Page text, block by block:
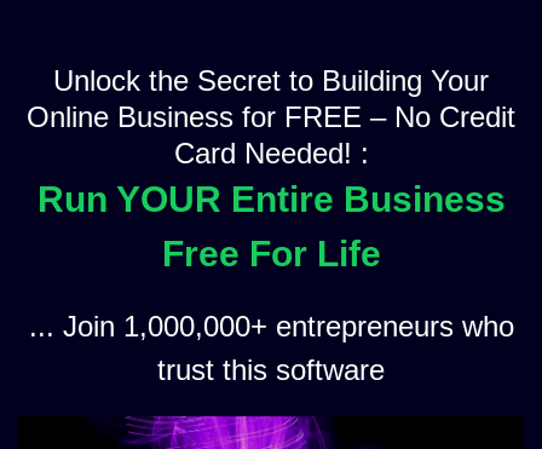
Unlock the Secret to Building Your
Online Business for FREE – No Credit
Card Needed! :
Run YOUR Entire Business
Free For Life
... Join 1,000,000+ entrepreneurs who
trust this software